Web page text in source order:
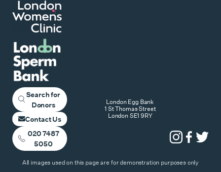
Search for
Donors
Contact Us
020 7487
5050
London Egg Bank
1 St Thomas Street
London SE1 9RY
All images used on this page are for demonstration purposes only